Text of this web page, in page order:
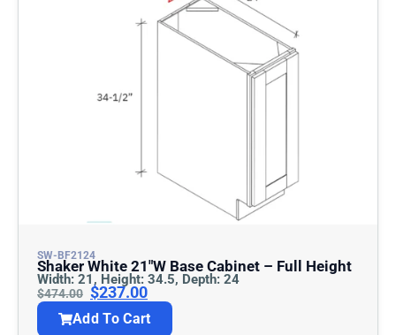
SW-BF2124
Shaker White 21″w Base Cabinet – Full Height
Width: 21, Height: 34.5, Depth: 24
$474.00 $237.00
Add To Cart